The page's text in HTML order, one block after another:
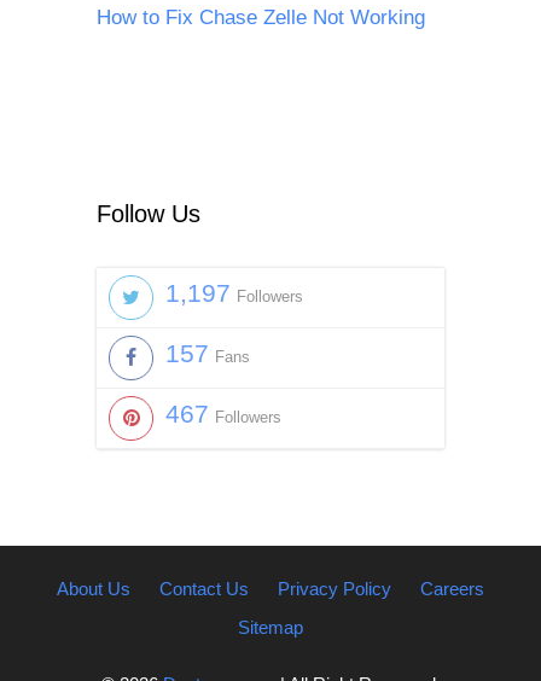
How to Fix Chase Zelle Not Working
Follow Us
1,197 Followers
157 Fans
467 Followers
About Us Contact Us Privacy Policy
Careers
Sitemap